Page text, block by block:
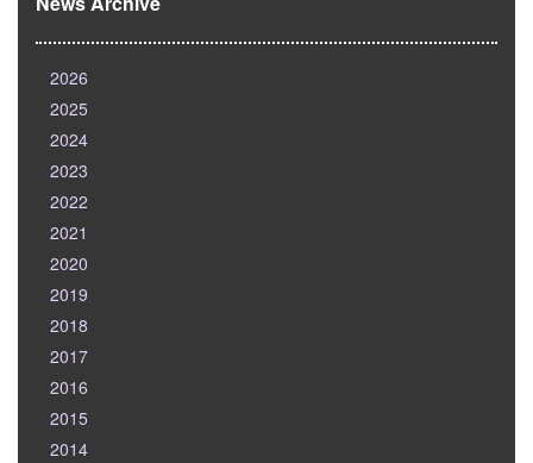
2026
2025
2024
2023
2022
2021
2020
2019
2018
2017
2016
2015
2014